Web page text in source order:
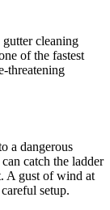
cleaning
of the fastest
threatening
a dangerous
catch the ladder
A gust of wind at
setup.